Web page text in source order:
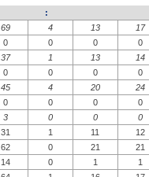
:
69 4 13
17
0 0 0
0
37 1 13
14
0 0 0
0
45 4 20
24
0 0 0
0
3 0 0
0
31 1 11
12
62 0 21
21
14 0 1
1